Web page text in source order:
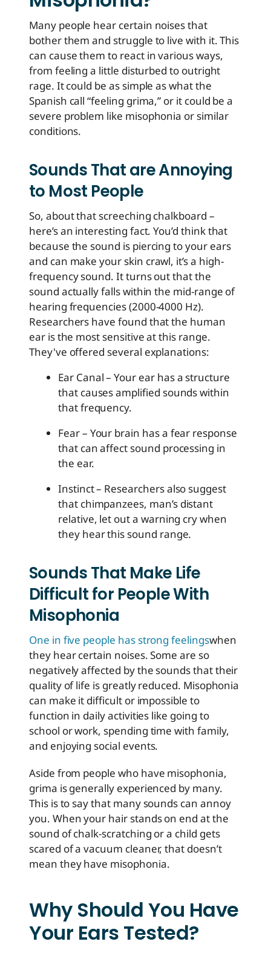
Many people hear certain noises that
bother them and struggle to live with it. This
can cause them to react in various ways,
from feeling a little disturbed to outright
rage. It could be as simple as what the
Spanish call “feeling grima,” or it could be a
severe problem like misophonia or similar
conditions.
Sounds That are Annoying
to Most People
So, about that screeching chalkboard –
here’s an interesting fact. You’d think that
because the sound is piercing to your ears
and can make your skin crawl, it’s a high-
frequency sound. It turns out that the
sound actually falls within the mid-range of
hearing frequencies (2000-4000 Hz).
Researchers have found that the human
ear is the most sensitive at this range.
They've offered several explanations:
Ear Canal – Your ear has a structure
that causes amplified sounds within
that frequency.
Fear – Your brain has a fear response
that can affect sound processing in
the ear.
Instinct – Researchers also suggest
that chimpanzees, man’s distant
relative, let out a warning cry when
they hear this sound range.
Sounds That Make Life
Difficult for People With
Misophonia
One in five people has strong feelingswhen
they hear certain noises. Some are so
negatively affected by the sounds that their
quality of life is greatly reduced. Misophonia
can make it difficult or impossible to
function in daily activities like going to
school or work, spending time with family,
and enjoying social events.
Aside from people who have misophonia,
grima is generally experienced by many.
This is to say that many sounds can annoy
you. When your hair stands on end at the
sound of chalk-scratching or a child gets
scared of a vacuum cleaner, that doesn’t
mean they have misophonia.
Why Should You Have
Your Ears Tested?